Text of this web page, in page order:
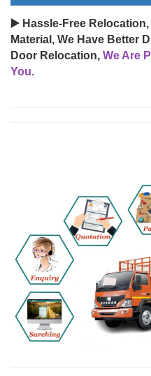
▶️ Hassle-Free
Material, We Have Better
Door Relocation, We Are
You.